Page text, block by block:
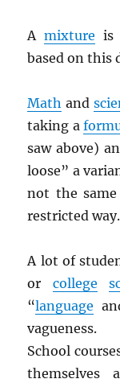
Amixture is
based on this
Math and
taking a
saw above)
loose” a
not the
restricted way.
A lot of
or college
“language
vagueness.
School
themselves